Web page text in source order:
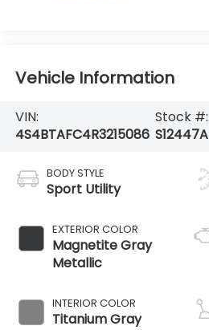
Vehicle Information
VIN:
4S4BTAFC4R3215086
Stock #:
S12447A
BODY STYLE
Sport Utility
EXTERIOR COLOR
Magnetite Gray
Metallic
INTERIOR COLOR
Titanium Gray